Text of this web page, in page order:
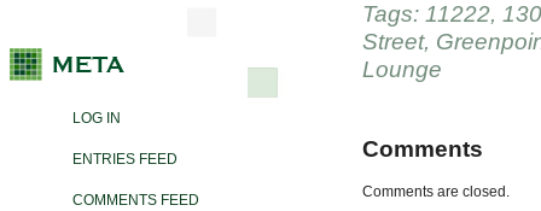
LOG IN
ENTRIES FEED
COMMENTS FEED
Tags: 11222,
Street,
Lounge
Comments
Comments are closed.